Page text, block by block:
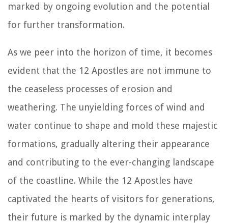
marked by ongoing evolution and the potential
for further transformation.
As we peer into the horizon of time, it becomes
evident that the 12 Apostles are not immune to
the ceaseless processes of erosion and
weathering. The unyielding forces of wind and
water continue to shape and mold these majestic
formations, gradually altering their appearance
and contributing to the ever-changing landscape
of the coastline. While the 12 Apostles have
captivated the hearts of visitors for generations,
their future is marked by the dynamic interplay